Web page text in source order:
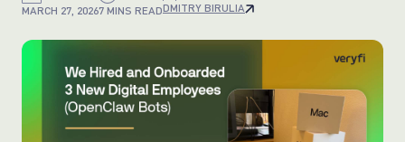
MARCH 27, 20267 MINS READDMITRY BIRULIA